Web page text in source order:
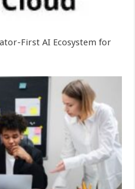
First AI Ecosystem for